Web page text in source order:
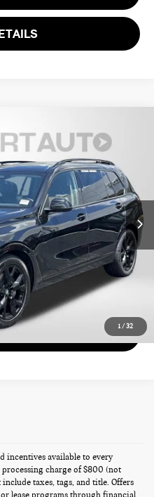
1 / 32
Ext. Int.
PRICE
by law):
+$800
$49,795
US
incentives available to every
processing charge of $800 (not
taxes, tags, and title. Offers
lease programs through financial